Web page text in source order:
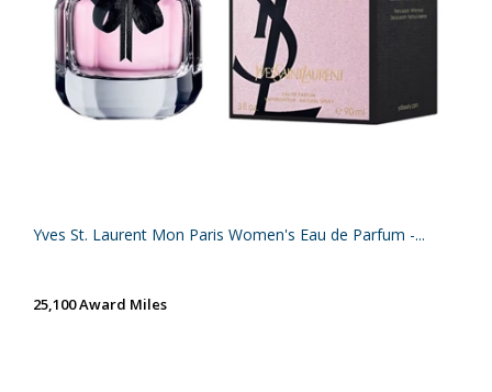
Yves St. Laurent Mon Paris Women's Eau de Parfum -...
25,100 Award Miles